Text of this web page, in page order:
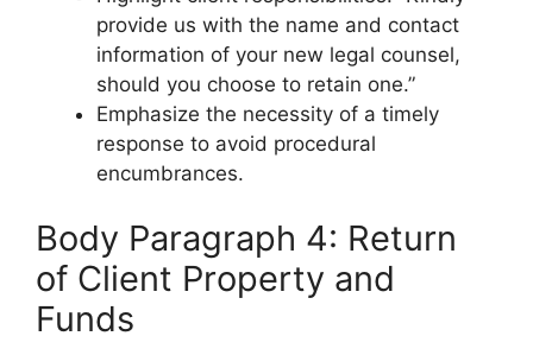
provide us with the name and contact
information of your new legal counsel,
should you choose to retain one.”
Emphasize the necessity of a timely
response to avoid procedural
encumbrances.
Body Paragraph 4: Return
of Client Property and
Funds